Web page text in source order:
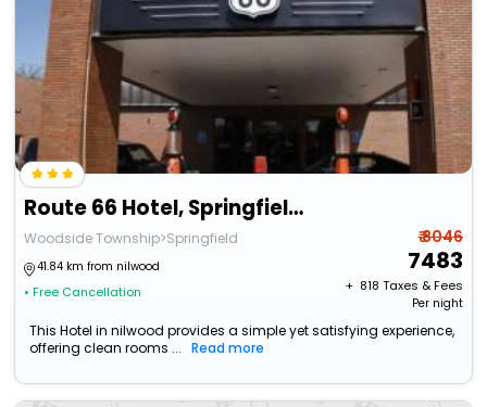
Route 66 Hotel, Springfield, Illinois
Woodside Township>Springfield
41.84 km from nilwood
• Free Cancellation
₹ 8046
7483
+ ₹ 818 Taxes & Fees
Per night
This Hotel in nilwood provides a simple yet satisfying experience,
offering clean rooms ...
Read more